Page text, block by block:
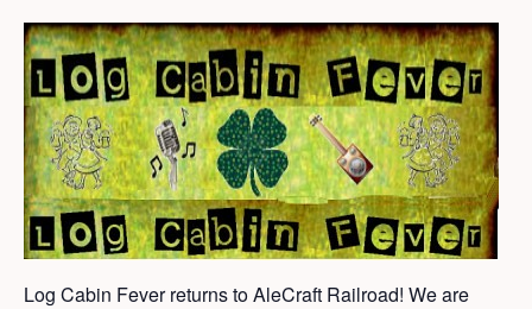
Log Cabin Fever returns to AleCraft Railroad! We are